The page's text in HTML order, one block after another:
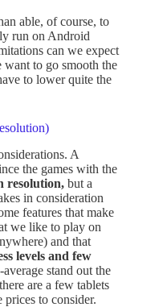
able, of course, to
run on Android
can we expect
want to go smooth the
to lower quite the
A
the games with the
resolution, but a
in consideration
features that make
we like to play on
and that
levels and few
stand out the
are a few tablets
prices to consider.